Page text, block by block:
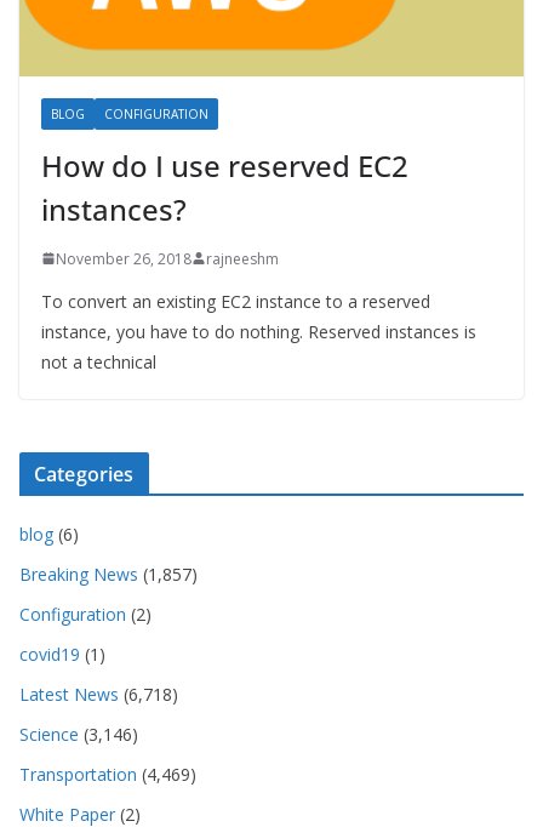
BLOG CONFIGURATION
How do I use reserved EC2
instances?
November 26, 2018 rajneeshm
To convert an existing EC2 instance to a reserved
instance, you have to do nothing. Reserved instances is
not a technical
Categories
blog (6)
Breaking News (1,857)
Configuration (2)
covid19 (1)
Latest News (6,718)
Science (3,146)
Transportation (4,469)
White Paper (2)